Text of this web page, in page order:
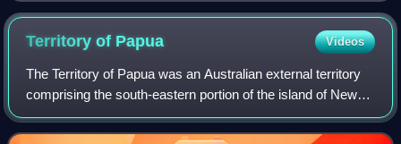
Territory of Papua Videos
The Territory of Papua was an Australian external territory
comprising the south-eastern portion of the island of New
Guinea. The Crown colony of British New Guinea was
ceded to Australia in 1902 and